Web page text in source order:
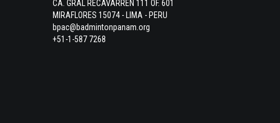
CA. GRAL RECAVARREN 111 OF. 601
MIRAFLORES 15074 - LIMA - PERU
bpac@badmintonpanam.org
+51-1-587 7268